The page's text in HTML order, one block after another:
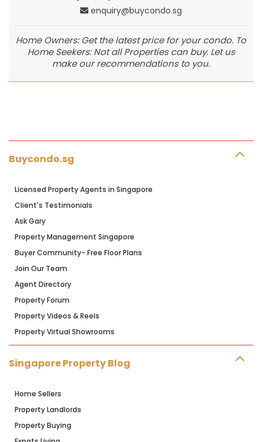
enquiry@buycondo.sg
Home Owners: Get the latest price for your condo. To
Home Seekers: Not all Properties can buy. Let us
make our recommendations to you.
Buycondo.sg
Licensed Property Agents in Singapore
Client's Testimonials
Ask Gary
Property Management Singapore
Buyer Community- Free Floor Plans
Join Our Team
Agent Directory
Property Forum
Property Videos & Reels
Property Virtual Showrooms
Singapore Property Blog
Home Sellers
Property Landlords
Property Buying